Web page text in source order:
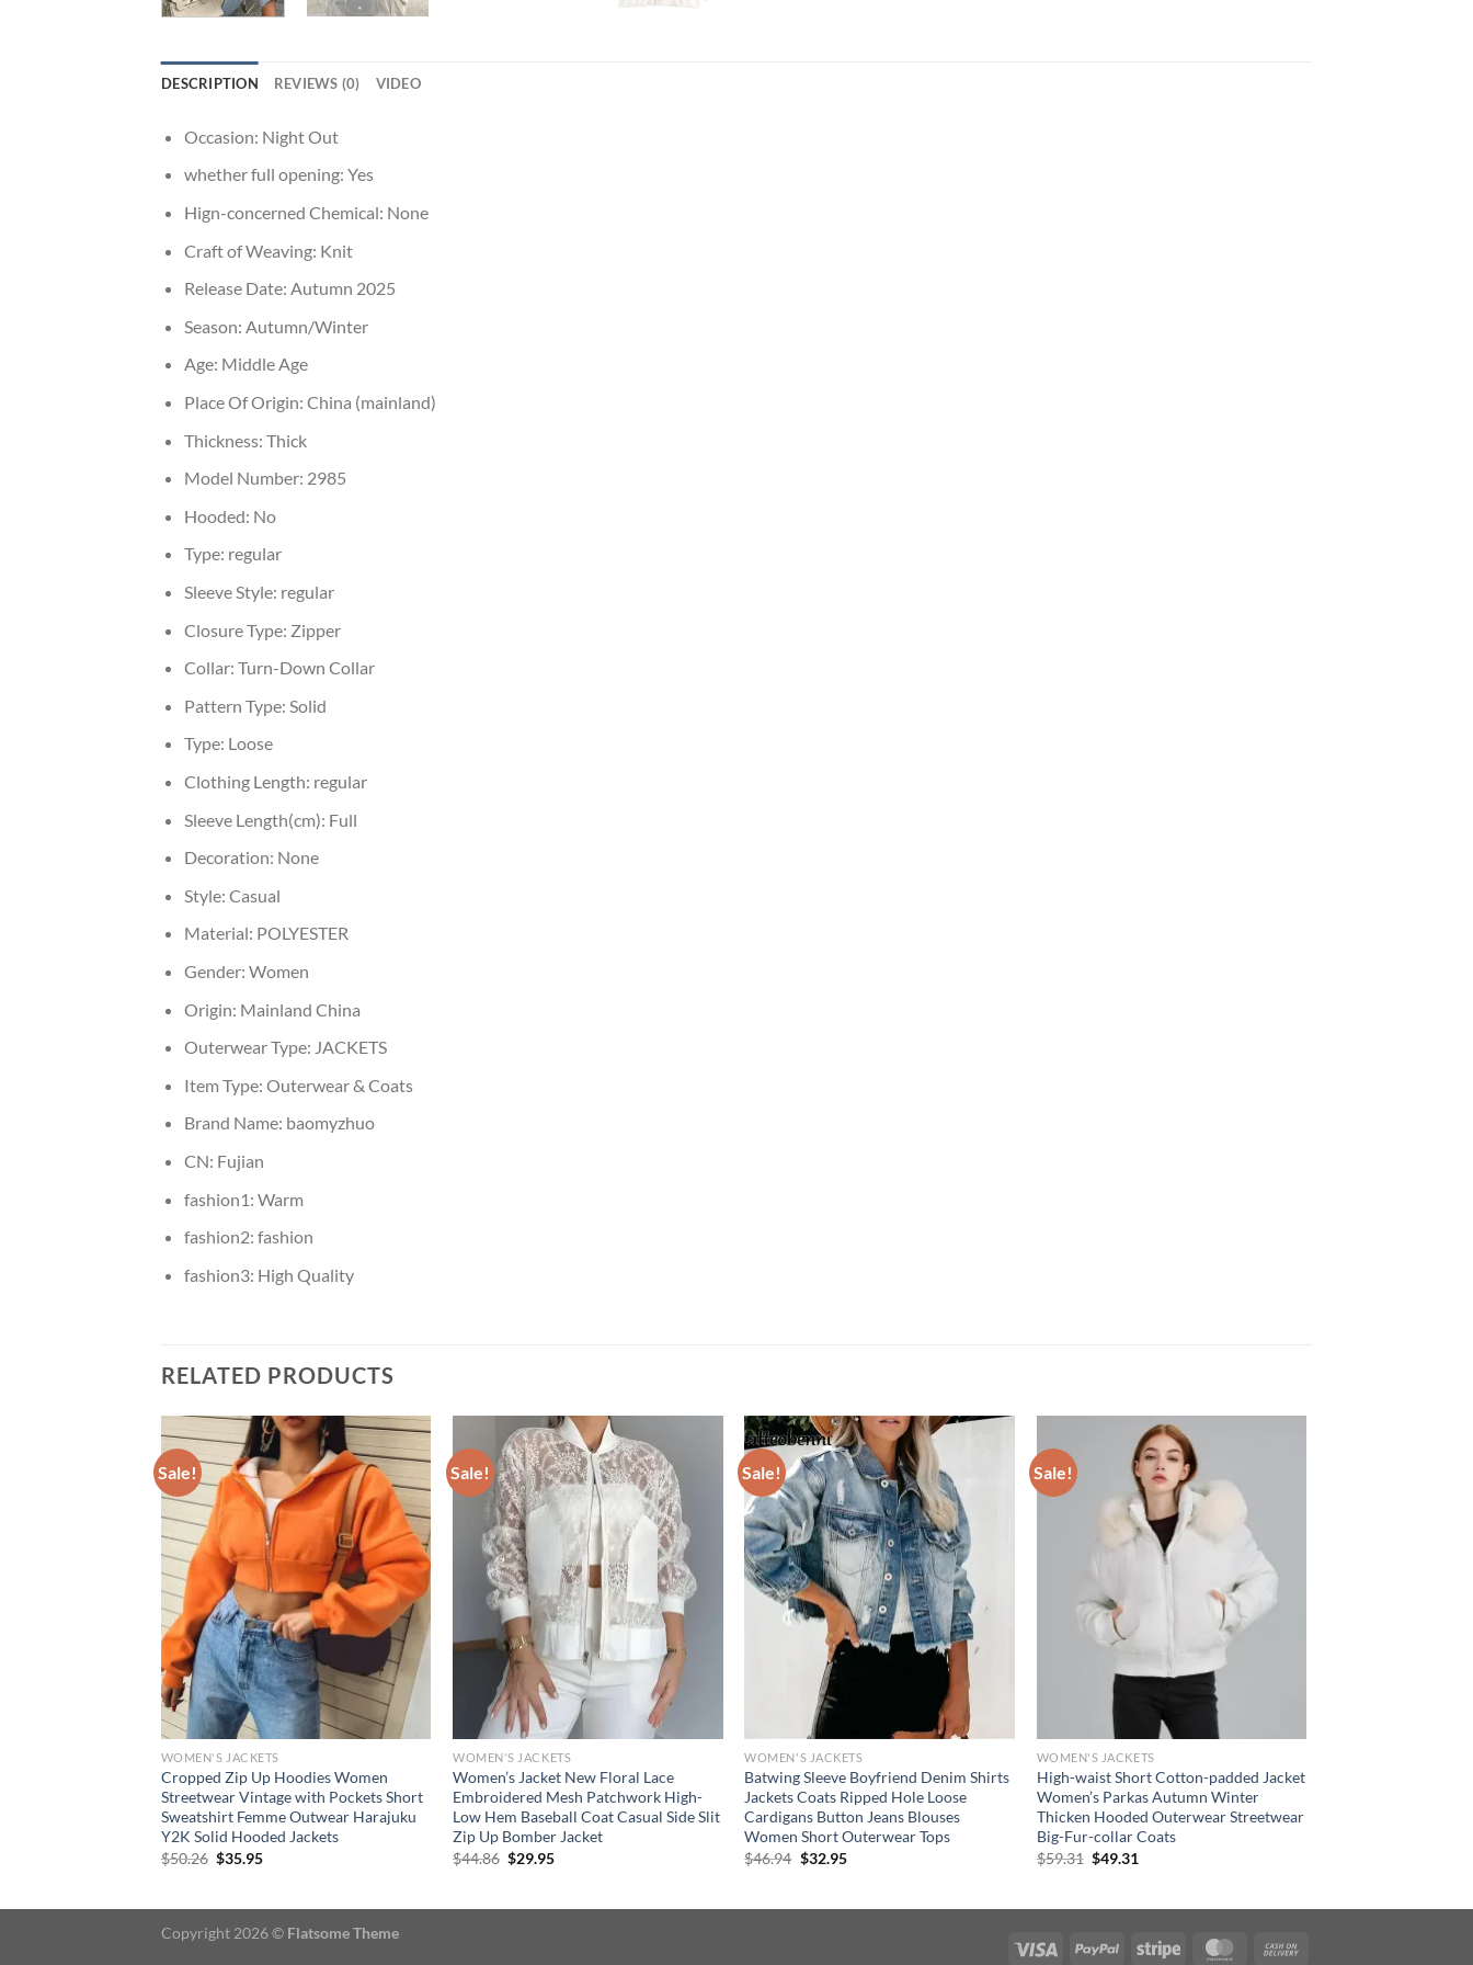
DESCRIPTION REVIEWS (0) VIDEO
Occasion: Night Out
whether full opening: Yes
Hign-concerned Chemical: None
Craft of Weaving: Knit
Release Date: Autumn 2025
Season: Autumn/Winter
Age: Middle Age
Place Of Origin: China (mainland)
Thickness: Thick
Model Number: 2985
Hooded: No
Type: regular
Sleeve Style: regular
Closure Type: Zipper
Collar: Turn-Down Collar
Pattern Type: Solid
Type: Loose
Clothing Length: regular
Sleeve Length(cm): Full
Decoration: None
Style: Casual
Material: POLYESTER
Gender: Women
Origin: Mainland China
Outerwear Type: JACKETS
Item Type: Outerwear & Coats
Brand Name: baomyzhuo
CN: Fujian
fashion1: Warm
fashion2: fashion
fashion3: High Quality
RELATED PRODUCTS
Sale!
WOMEN'S JACKETS
Cropped Zip Up Hoodies Women
Streetwear Vintage with Pockets Short
Sweatshirt Femme Outwear Harajuku
Y2K Solid Hooded Jackets
$50.26 Original
$35.95Current
Sale!
WOMEN'S JACKETS
Women’s Jacket New Floral Lace
Embroidered Mesh Patchwork High-
Low Hem Baseball Coat Casual Side Slit
Zip Up Bomber Jacket
$44.86 Original
$29.95Current
Sale!
WOMEN'S JACKETS
Batwing Sleeve Boyfriend Denim Shirts
Jackets Coats Ripped Hole Loose
Cardigans Button Jeans Blouses
Women Short Outerwear Tops
$46.94 Original
$32.95Current
Sale!
WOMEN'S JACKETS
High-waist Short Cotton-padded Jacket
Women’s Parkas Autumn Winter
Thicken Hooded Outerwear Streetwear
Big-Fur-collar Coats
$59.31 Original
$49.31
Copyright 2026 © Flatsome Theme